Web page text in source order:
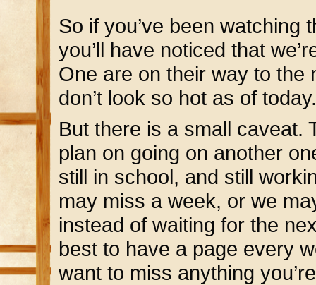
So if you’ve been watching
you’ll have noticed that
One are on their way to the
don’t look so hot as of today.
But there is a small caveat.
plan on going on another
still in school, and still
may miss a week, or we
instead of waiting for the
best to have a page every
want to miss anything